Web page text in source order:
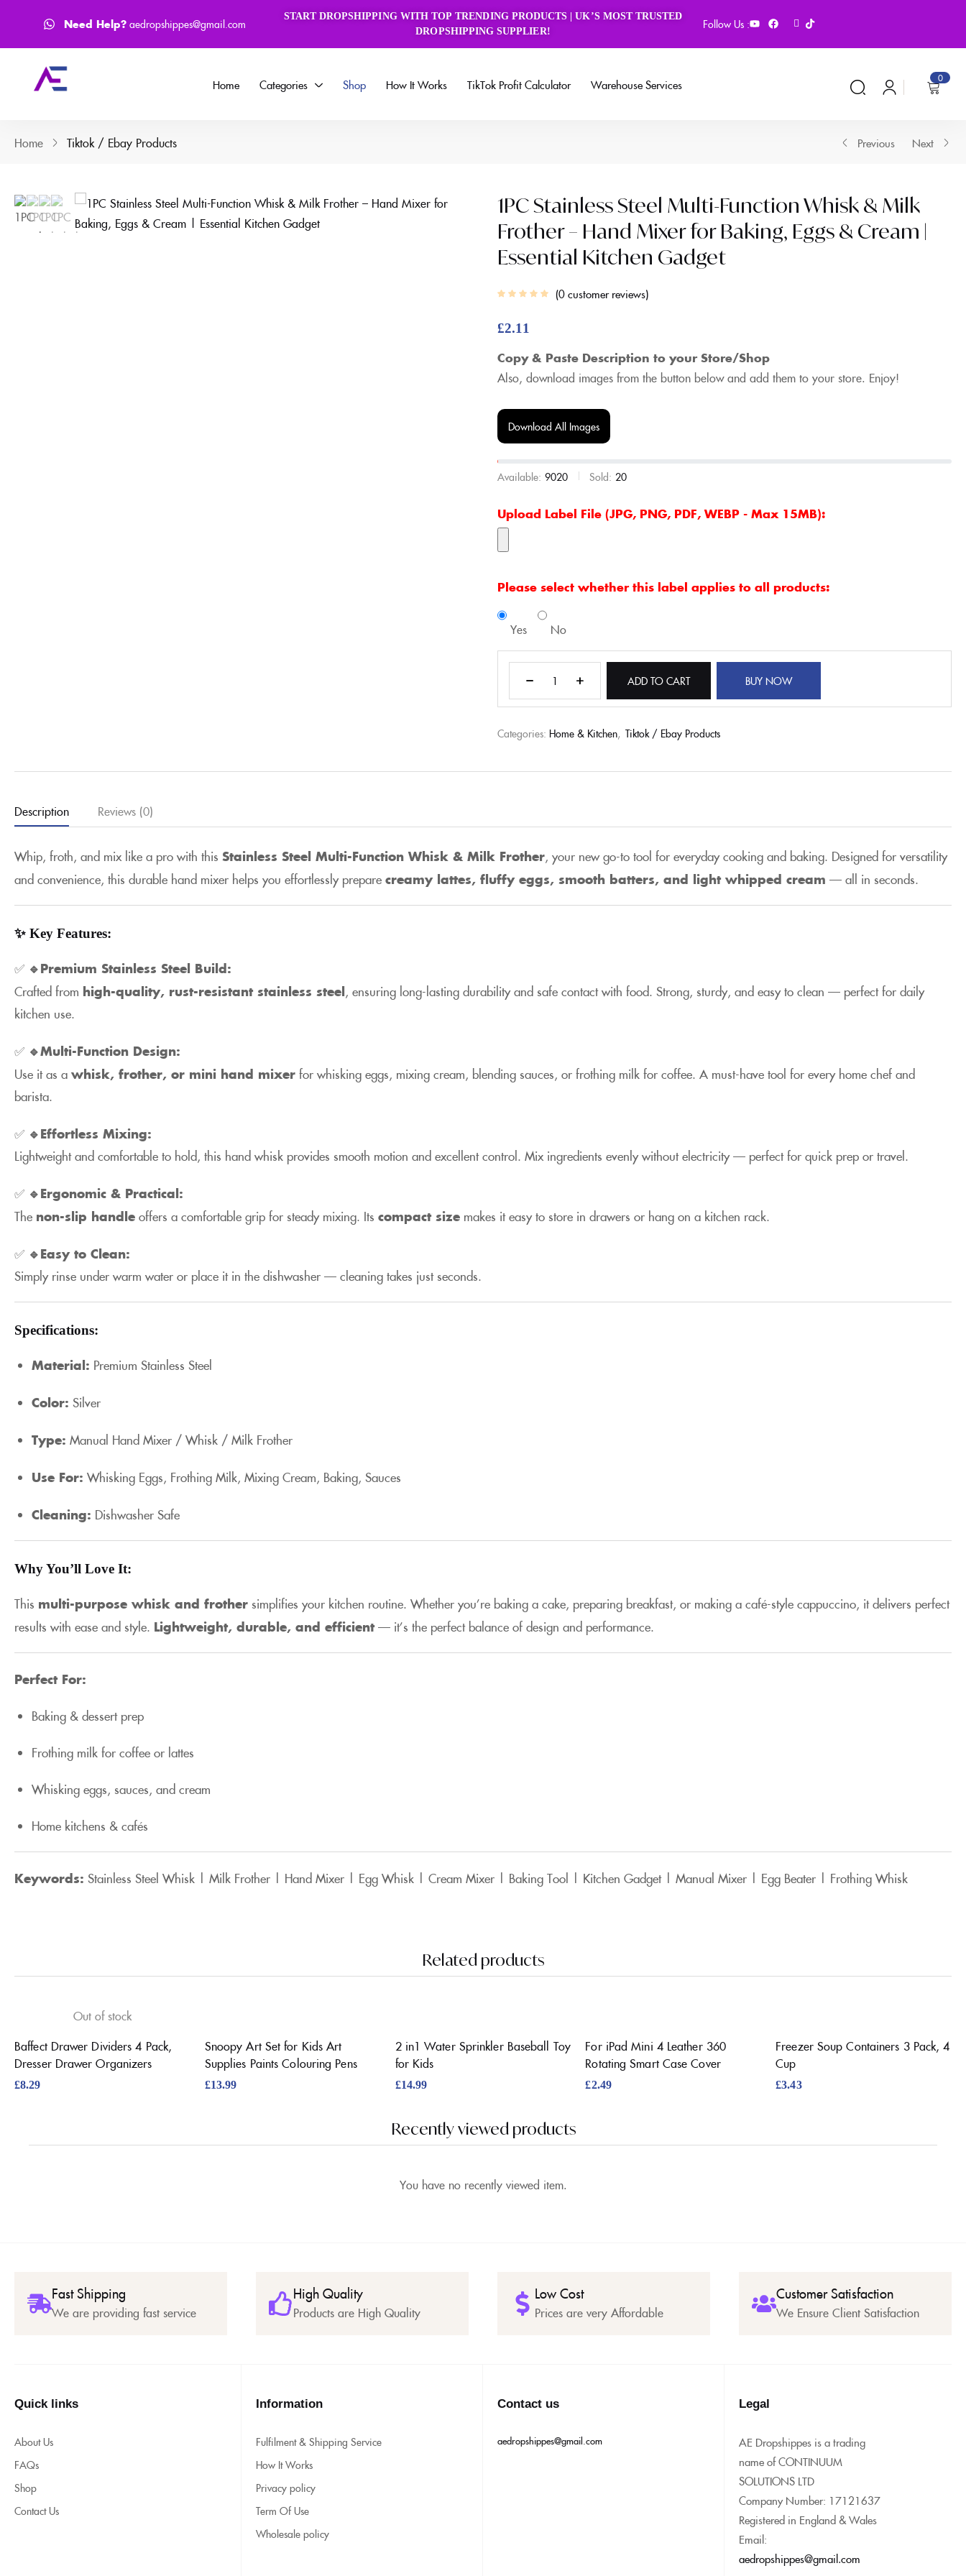
Need Help? aedropshippes@gmail.com
START DROPSHIPPING WITH TOP TRENDING PRODUCTS | UK’S MOST TRUSTED
DROPSHIPPING SUPPLIER!
Follow Us :
Home Categories Shop How It Works TikTok Profit Calculator Warehouse Services 0
Home Tiktok / Ebay Products Previous Next
1PC Stainless Steel Multi-Function Whisk & Milk
Frother – Hand Mixer for Baking, Eggs & Cream |
Essential Kitchen Gadget
0customer reviews
£2.11
Copy & Paste Description to your Store/Shop
Also, download images from the button below and add them to your store. Enjoy!
Download All Images
Available: 9020 Sold: 20
Upload Label File (JPG, PNG, PDF, WEBP - Max 15MB):
Please select whether this label applies to all products:
Yes No
ADD TO CART BUY NOW
Categories: Home & Kitchen, Tiktok / Ebay Products
Description Reviews (0)
Whip, froth, and mix like a pro with this Stainless Steel Multi-Function Whisk & Milk Frother, your new go-to tool for everyday cooking and baking. Designed for versatility
and convenience, this durable hand mixer helps you effortlessly prepare creamy lattes, fluffy eggs, smooth batters, and light whipped cream — all in seconds.
✨ Key Features:
✅ 🔹Premium Stainless Steel Build:
Crafted from high-quality, rust-resistant stainless steel, ensuring long-lasting durability and safe contact with food. Strong, sturdy, and easy to clean — perfect for daily
kitchen use.
✅ 🔹Multi-Function Design:
Use it as a whisk, frother, or mini hand mixer for whisking eggs, mixing cream, blending sauces, or frothing milk for coffee. A must-have tool for every home chef and
barista.
✅ 🔹Effortless Mixing:
Lightweight and comfortable to hold, this hand whisk provides smooth motion and excellent control. Mix ingredients evenly without electricity — perfect for quick prep or travel.
✅ 🔹Ergonomic & Practical:
The non-slip handle offers a comfortable grip for steady mixing. Its compact size makes it easy to store in drawers or hang on a kitchen rack.
✅ 🔹Easy to Clean:
Simply rinse under warm water or place it in the dishwasher — cleaning takes just seconds.
Specifications:
Material: Premium Stainless Steel
Color: Silver
Type: Manual Hand Mixer / Whisk / Milk Frother
Use For: Whisking Eggs, Frothing Milk, Mixing Cream, Baking, Sauces
Cleaning: Dishwasher Safe
Why You’ll Love It:
This multi-purpose whisk and frother simplifies your kitchen routine. Whether you’re baking a cake, preparing breakfast, or making a café-style cappuccino, it delivers perfect
results with ease and style. Lightweight, durable, and efficient— it’s the perfect balance of design and performance.
Perfect For:
Baking & dessert prep
Frothing milk for coffee or lattes
Whisking eggs, sauces, and cream
Home kitchens & cafés
Keywords: Stainless Steel Whisk | Milk Frother | Hand Mixer | Egg Whisk | Cream Mixer | Baking Tool | Kitchen Gadget | Manual Mixer | Egg Beater | Frothing Whisk
Related products
Out of stock
Baffect Drawer Dividers 4 Pack,
Dresser Drawer Organizers
£8.29
Snoopy Art Set for Kids Art
Supplies Paints Colouring Pens
£13.99
2 in1 Water Sprinkler Baseball Toy
for Kids
£14.99
For iPad Mini 4 Leather 360
Rotating Smart Case Cover
£2.49
Freezer Soup Containers 3 Pack, 4
Cup
£3.43
Recently viewed products
You have no recently viewed item.
Fast Shipping
We are providing fast service
High Quality
Products are High Quality
Low Cost
Prices are very Affordable
Customer Satisfaction
We Ensure Client Satisfaction
Quick links
About Us
FAQs
Shop
Contact Us
Information
Fulfilment & Shipping Service
How It Works
Privacy policy
Term Of Use
Wholesale policy
Contact us
aedropshippes@gmail.com
Legal
AE Dropshippes is a trading
name of CONTINUUM
SOLUTIONS LTD
Company Number: 17121637
Registered in England & Wales
Email:
aedropshippes@gmail.com
How to Process Order ? Facebook Group